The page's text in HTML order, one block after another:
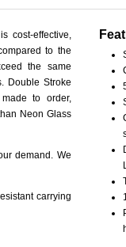
cost-effective,
to the
the same
Double Stroke
to order,
Neon Glass
demand. We
carrying